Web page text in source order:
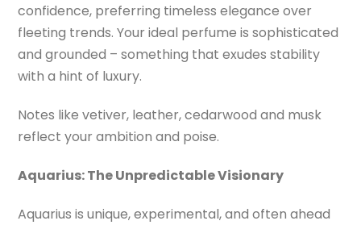
confidence, preferring timeless elegance over
fleeting trends. Your ideal perfume is sophisticated
and grounded – something that exudes stability
with a hint of luxury.
Notes like vetiver, leather, cedarwood and musk
reflect your ambition and poise.
Aquarius:The Unpredictable Visionary
Aquarius is unique, experimental, and often ahead